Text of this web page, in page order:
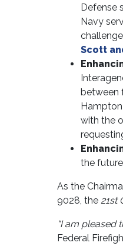
Defense
Navy
Scott
between
with the
the
As the
9028, the 21st
“I am pleased
Federal